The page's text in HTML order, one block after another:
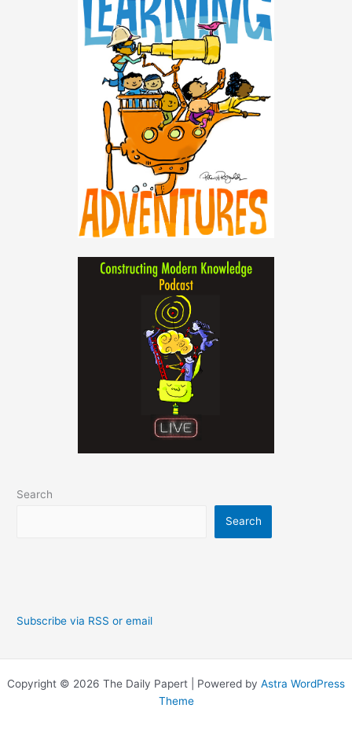
Search
Search
Subscribe via RSS or email
Copyright © 2026 The Daily Papert | Powered by Astra WordPress
Theme